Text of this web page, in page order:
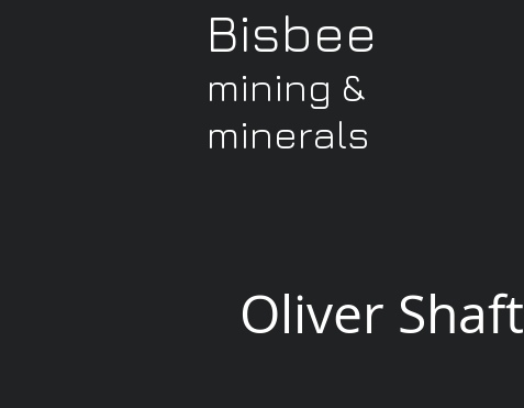
Bisbee
mining &
minerals
Oliver Shaft